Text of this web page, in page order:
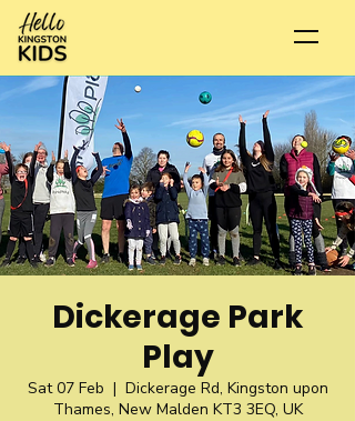
Dickerage Park
Play
Sat 07 Feb
  |
Dickerage Rd, Kingston upon
Thames, New Malden KT3 3EQ, UK